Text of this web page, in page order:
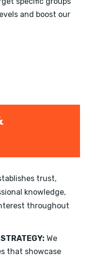
and boost our
trust,
knowledge,
throughout
We
that showcase